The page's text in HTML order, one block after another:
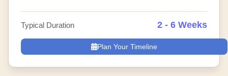
Typical Duration 2 - 6 Weeks
Plan Your Timeline